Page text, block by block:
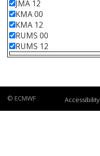
JMA 12
KMA 00
KMA 12
RUMS 00
RUMS 12
© ECMWF Accessibility